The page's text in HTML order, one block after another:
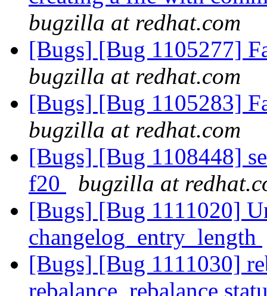
bugzilla at redhat.com
[Bugs] [Bug 1105277]
bugzilla at redhat.com
[Bugs] [Bug 1105283]
bugzilla at redhat.com
[Bugs] [Bug 1108448]
f20
bugzilla at
[Bugs] [Bug 1111020]
changelog_entry_length
[Bugs] [Bug 1111030]
rebalance, rebalance